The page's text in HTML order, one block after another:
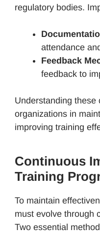
regulatory bodies.
attendance
Feedback
feedback to
Understanding these
organizations in
improving training
Continuous
Training
To maintain
must evolve through
Two essential